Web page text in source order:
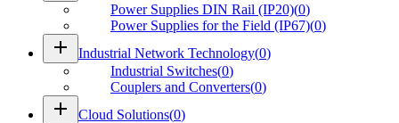
Power Supplies DIN Rail (IP20)(0)
Power Supplies for the Field (IP67)(0)
add Industrial Network Technology(0)
Industrial Switches(0)
Couplers and Converters(0)
add Cloud Solutions(0)